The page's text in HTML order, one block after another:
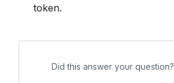
token.
Did this answer your question?